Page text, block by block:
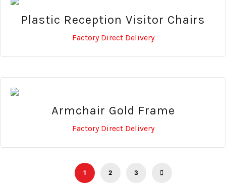
Plastic Reception Visitor Chairs
Factory Direct Delivery
Armchair Gold Frame
Factory Direct Delivery
1 2 3